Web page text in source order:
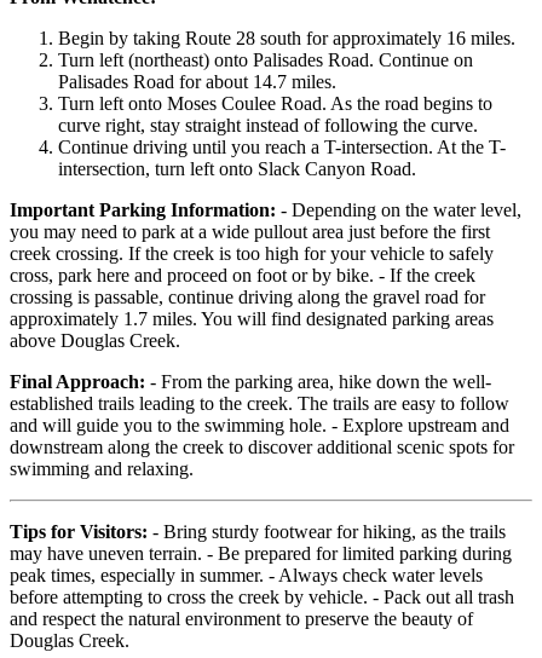
Begin by taking Route 28 south for approximately 16 miles.
Turn left (northeast) onto Palisades Road. Continue on
Palisades Road for about 14.7 miles.
Turn left onto Moses Coulee Road. As the road begins to
curve right, stay straight instead of following the curve.
Continue driving until you reach a T-intersection. At the T-
intersection, turn left onto Slack Canyon Road.
Important Parking Information: - Depending on the water level,
you may need to park at a wide pullout area just before the first
creek crossing. If the creek is too high for your vehicle to safely
cross, park here and proceed on foot or by bike. - If the creek
crossing is passable, continue driving along the gravel road for
approximately 1.7 miles. You will find designated parking areas
above Douglas Creek.
Final Approach: - From the parking area, hike down the well-
established trails leading to the creek. The trails are easy to follow
and will guide you to the swimming hole. - Explore upstream and
downstream along the creek to discover additional scenic spots for
swimming and relaxing.
Tips for Visitors: - Bring sturdy footwear for hiking, as the trails
may have uneven terrain. - Be prepared for limited parking during
peak times, especially in summer. - Always check water levels
before attempting to cross the creek by vehicle. - Pack out all trash
and respect the natural environment to preserve the beauty of
Douglas Creek.